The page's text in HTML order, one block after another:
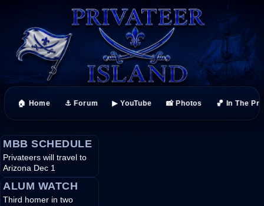
🏠 Home ⚓ Forum ▶ YouTube 📸 Photos 🏀 In The
MBB SCHEDULE
Privateers will travel to
Arizona Dec 1
ALUM WATCH
Third homer in two